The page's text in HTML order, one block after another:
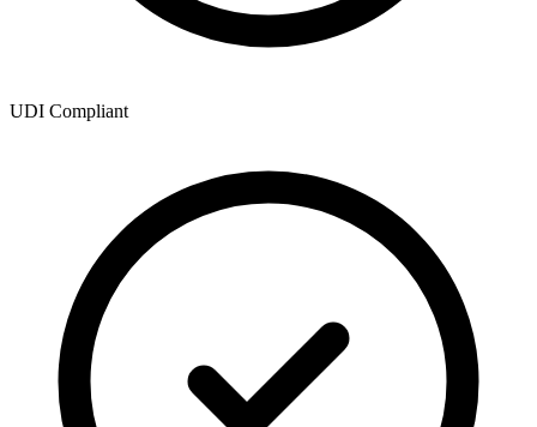
UDI Compliant